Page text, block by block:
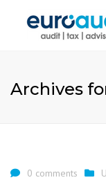
Archives
0 comments